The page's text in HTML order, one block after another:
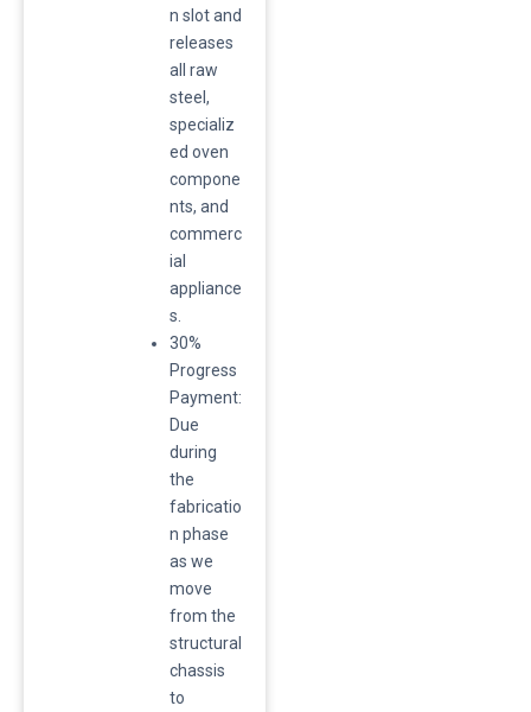
n slot and
releases
all raw
steel,
specializ
ed oven
compone
nts, and
commerc
ial
appliance
s.
30%
Progress
Payment:
Due
during
the
fabricatio
n phase
as we
move
from the
structural
chassis
to